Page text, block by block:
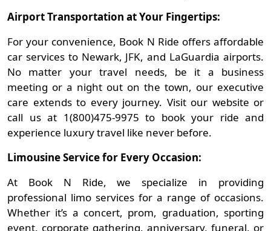
Airport Transportation at Your Fingertips:
For your convenience, Book N Ride offers affordable
car services to Newark, JFK, and LaGuardia airports.
No matter your travel needs, be it a business
meeting or a night out on the town, our executive
care extends to every journey. Visit our website or
call us at 1(800)475-9975 to book your ride and
experience luxury travel like never before.
Limousine Service for Every Occasion:
At Book N Ride, we specialize in providing
professional limo services for a range of occasions.
Whether it’s a concert, prom, graduation, sporting
event, corporate gathering, anniversary, funeral, or